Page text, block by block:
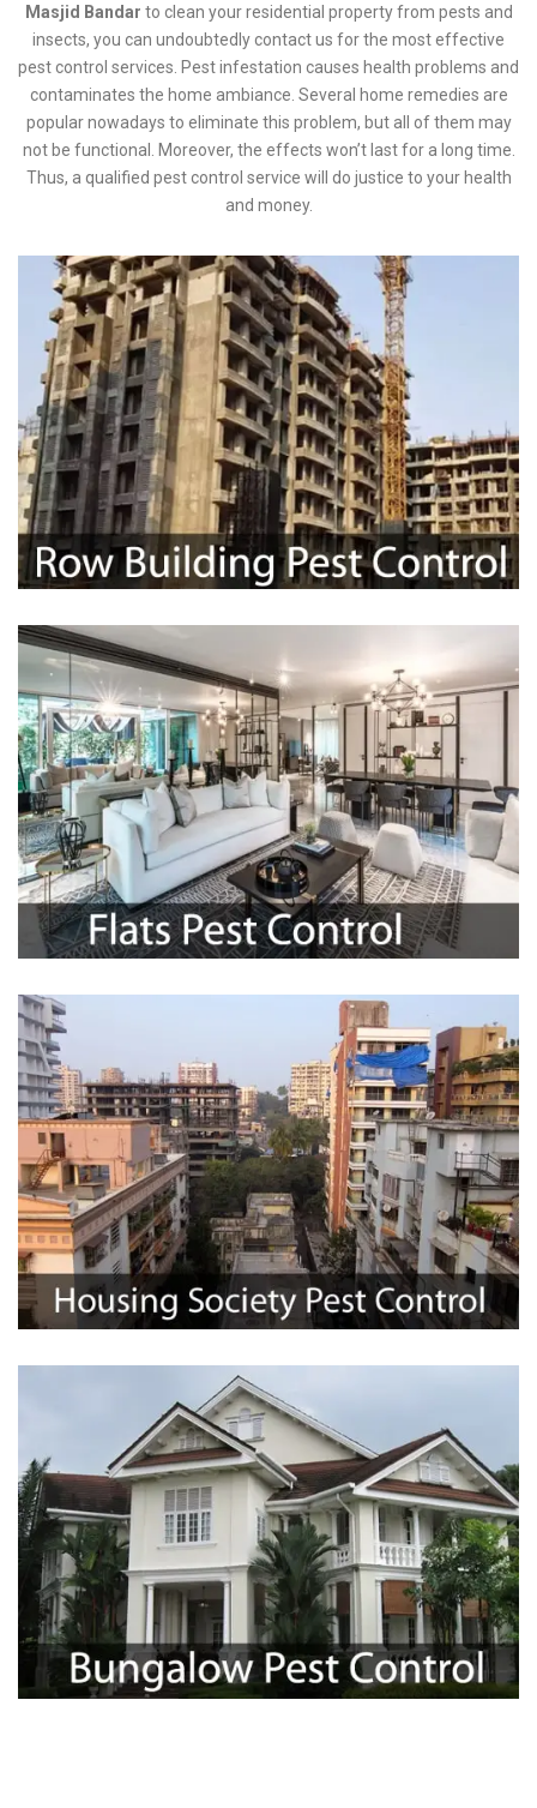
Masjid Bandar to clean your residential property from pests and
insects, you can undoubtedly contact us for the most effective
pest control services. Pest infestation causes health problems and
contaminates the home ambiance. Several home remedies are
popular nowadays to eliminate this problem, but all of them may
not be functional. Moreover, the effects won’t last for a long time.
Thus, a qualified pest control service will do justice to your health
and money.